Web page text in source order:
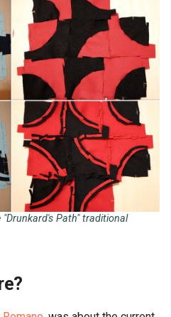
Path" traditional